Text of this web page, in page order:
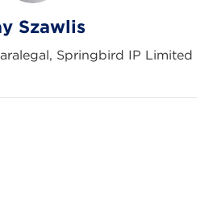
Szawlis
Springbird IP Limited